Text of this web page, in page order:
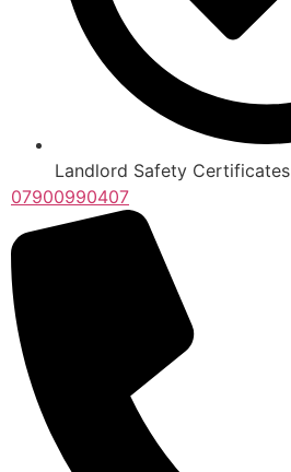
Landlord Safety Certificates
07900990407